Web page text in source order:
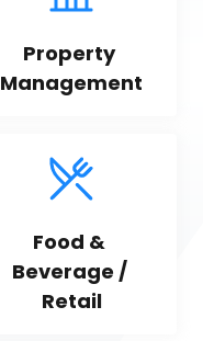
Property
Management
Food &
Beverage /
Retail